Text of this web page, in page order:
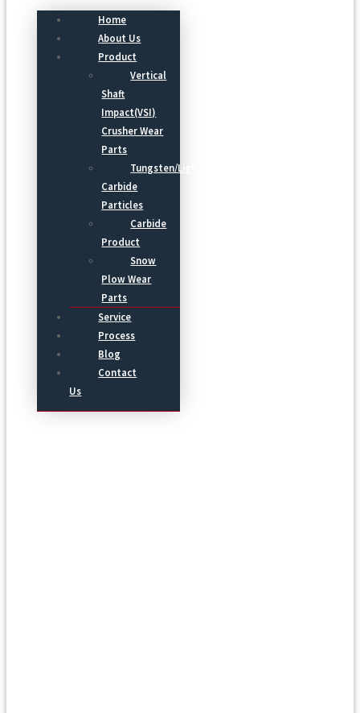
Home
About Us
Product
Vertical
Shaft
Impact(VSI)
Crusher Wear
Parts
Tungsten/Light
Carbide
Particles
Carbide
Product
Snow
Plow Wear
Parts
Service
Process
Blog
Contact
Us